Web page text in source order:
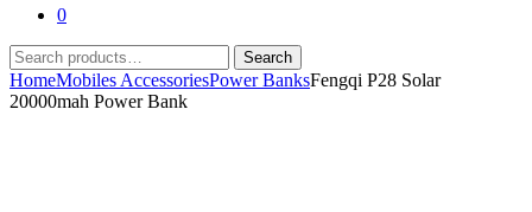
0
Search
for:
Search
HomeMobiles AccessoriesPower BanksFengqi P28 Solar
20000mah Power Bank